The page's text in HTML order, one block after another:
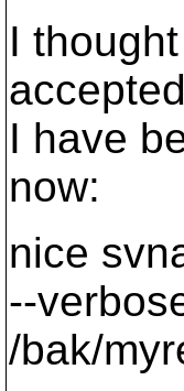
I
I have
now:
nice
--
/bak/